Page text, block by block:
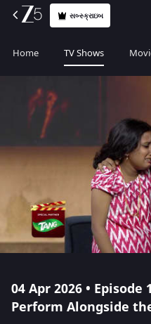
સબ્સ્ક્રાઇબ
Home TV Shows
04 Apr 2026 •
Perform Alongside